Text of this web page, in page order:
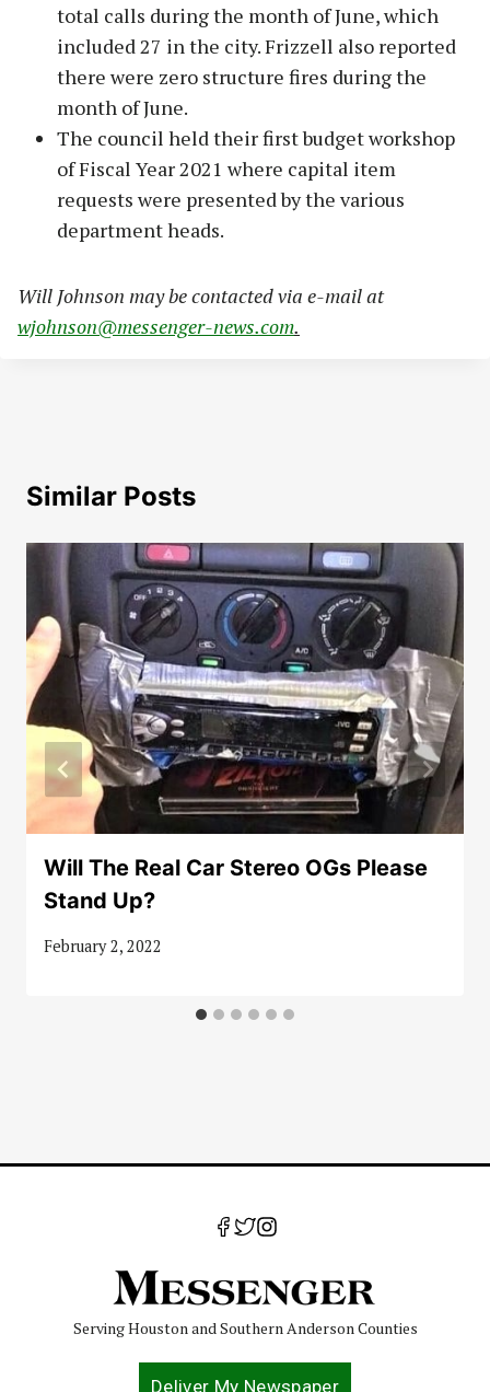
total calls during the month of June, which
included 27 in the city. Frizzell also reported
there were zero structure fires during the
month of June.
The council held their first budget workshop
of Fiscal Year 2021 where capital item
requests were presented by the various
department heads.
Will Johnson may be contacted via e-mail at
wjohnson@messenger-news.com.
Similar Posts
Will The Real Car Stereo OGs Please
Stand Up?
February 2, 2022
Serving Houston and Southern Anderson Counties
Deliver My Newspaper